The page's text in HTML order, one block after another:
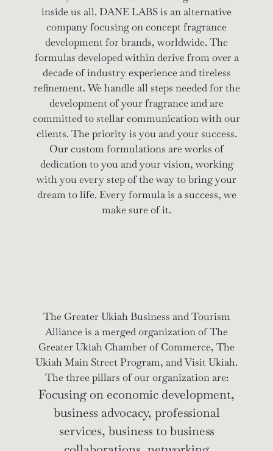
inside us all. DANE LABS is an alternative
company focusing on concept fragrance
development for brands, worldwide. The
formulas developed within derive from over a
decade of industry experience and tireless
refinement. We handle all steps needed for the
development of your fragrance and are
committed to stellar communication with our
clients. The priority is you and your success.
Our custom formulations are works of
dedication to you and your vision, working
with you every step of the way to bring your
dream to life. Every formula is a success, we
make sure of it.
The Greater Ukiah Business and Tourism
Alliance is a merged organization of The
Greater Ukiah Chamber of Commerce, The
Ukiah Main Street Program, and Visit Ukiah.
The three pillars of our organization are:
Focusing on economic development,
business advocacy, professional
services, business to business